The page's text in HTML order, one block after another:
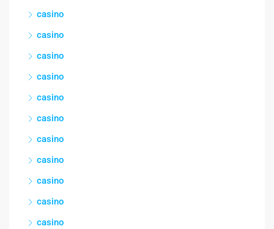
casino
casino
casino
casino
casino
casino
casino
casino
casino
casino
casino